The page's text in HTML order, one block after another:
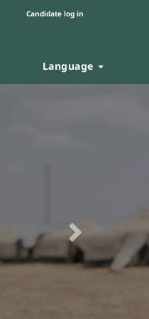
Candidate log in
Language